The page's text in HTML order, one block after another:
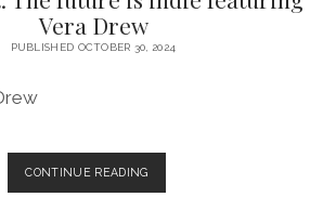
Vera Drew
PUBLISHED OCTOBER 30, 2024
CONTINUE READINGEPISODE
194: